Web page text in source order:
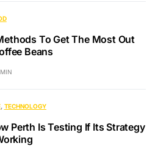
To Get The Most Out
Beans
TECHNOLOGY
Perth Is Testing If Its Strategy